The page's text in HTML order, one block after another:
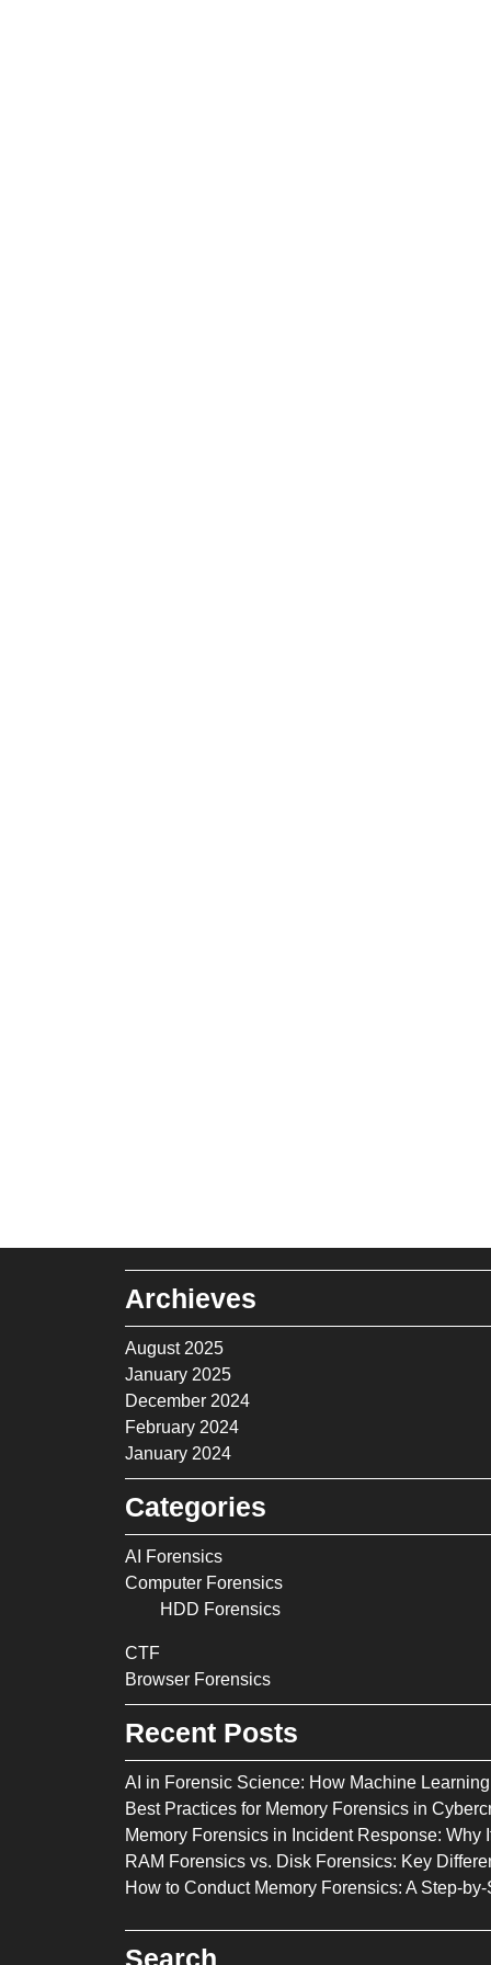
Archieves
August 2025
January 2025
December 2024
February 2024
January 2024
Categories
AI Forensics
Computer Forensics
HDD Forensics
CTF
Browser Forensics
Recent Posts
AI in Forensic Science: How Machine
Best Practices for Memory Forensics in
Memory Forensics in Incident Response: Why
RAM Forensics vs. Disk Forensics: Key
How to Conduct Memory Forensics: A Step-
Search